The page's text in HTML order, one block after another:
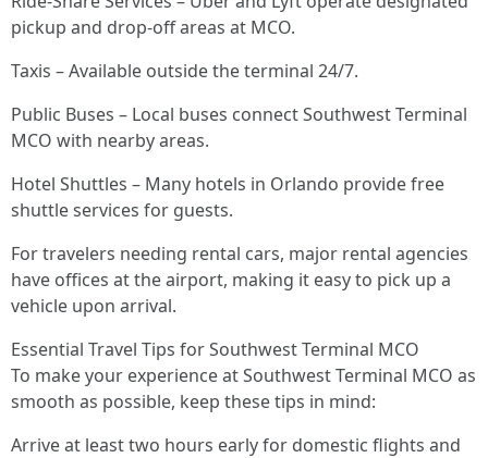
pickup and drop-off areas at MCO.
Taxis – Available outside the terminal 24/7.
Public Buses – Local buses connect Southwest Terminal
MCO with nearby areas.
Hotel Shuttles – Many hotels in Orlando provide free
shuttle services for guests.
For travelers needing rental cars, major rental agencies
have offices at the airport, making it easy to pick up a
vehicle upon arrival.
Essential Travel Tips for Southwest Terminal MCO
To make your experience at Southwest Terminal MCO as
smooth as possible, keep these tips in mind:
Arrive at least two hours early for domestic flights and